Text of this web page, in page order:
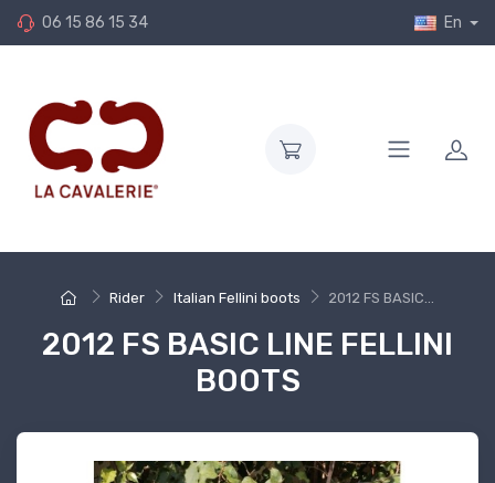
06 15 86 15 34 En
Rider Italian Fellini boots 2012 FS BASIC...
2012 FS BASIC LINE FELLINI
BOOTS